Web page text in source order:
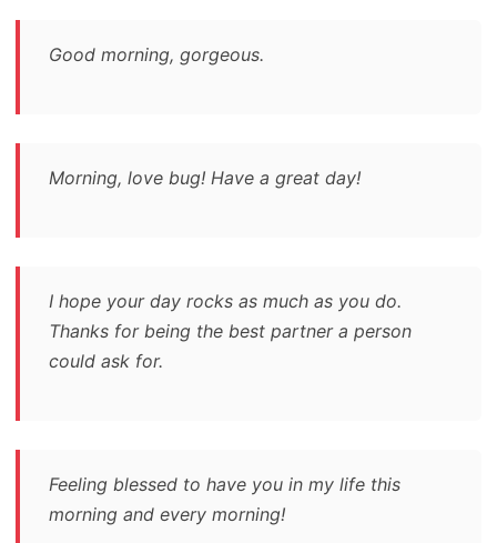
Good morning, gorgeous.
Morning, love bug! Have a great day!
I hope your day rocks as much as you do.
Thanks for being the best partner a person
could ask for.
Feeling blessed to have you in my life this
morning and every morning!